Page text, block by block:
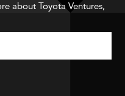
about Toyota Ventures,